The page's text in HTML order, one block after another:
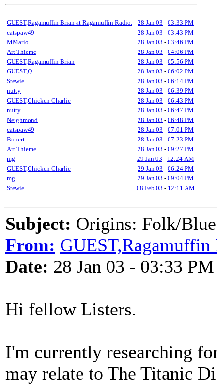
GUEST,Ragamuffin Brian at Ragamuffin Radio. 28 Jan 03 - 03:33 PM
catspaw49
28 Jan 03 - 03:43 PM
MMario
28 Jan 03 - 03:46 PM
Art Thieme
28 Jan 03 - 04:06 PM
GUEST,Ragamuffin Brian
28 Jan 03 - 05:56 PM
GUEST,Q
28 Jan 03 - 06:02 PM
Stewie
28 Jan 03 - 06:14 PM
nutty
28 Jan 03 - 06:39 PM
GUEST,Chicken Charlie
28 Jan 03 - 06:43 PM
nutty
28 Jan 03 - 06:47 PM
Neighmond
28 Jan 03 - 06:48 PM
catspaw49
28 Jan 03 - 07:01 PM
Bobert
28 Jan 03 - 07:23 PM
Art Thieme
28 Jan 03 - 09:27 PM
mg
29 Jan 03 - 12:24 AM
GUEST,Chicken Charlie
29 Jan 03 - 06:24 PM
mg
29 Jan 03 - 09:04 PM
Stewie
08 Feb 03 - 12:11 AM
Subject: Origins: Folk/
From:
Date: 28 Jan 03 - 03:33 PM
Hi fellow Listers.
I'm currently researching
may relate to The Titanic